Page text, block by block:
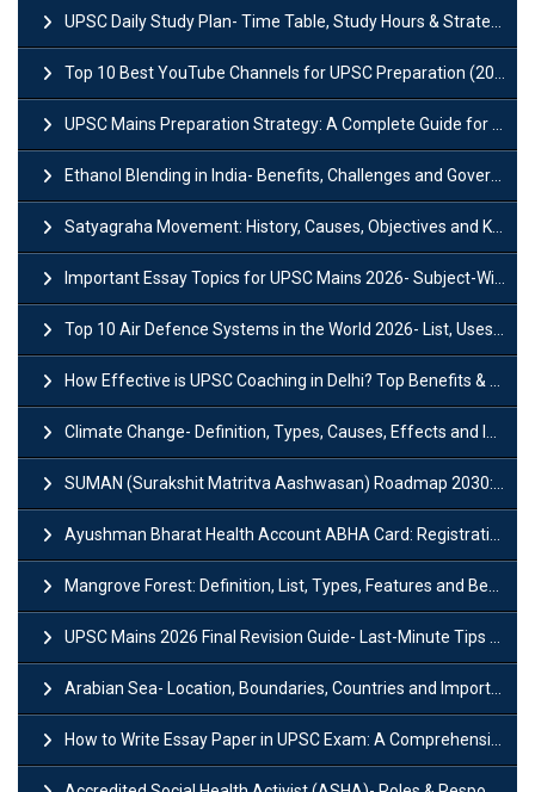
UPSC Daily Study Plan- Time Table, Study Hours & Strategy for Success?
Top 10 Best YouTube Channels for UPSC Preparation (2026 List)
UPSC Mains Preparation Strategy: A Complete Guide for Aspirants
Ethanol Blending in India- Benefits, Challenges and Government Initiatives
Satyagraha Movement: History, Causes, Objectives and Key Dates
Important Essay Topics for UPSC Mains 2026- Subject-Wise Strategy
Top 10 Air Defence Systems in the World 2026- List, Uses and Key Features
How Effective is UPSC Coaching in Delhi? Top Benefits & Success Tips
Climate Change- Definition, Types, Causes, Effects and Impacts
SUMAN (Surakshit Matritva Aashwasan) Roadmap 2030: Key Features, Major Interventions and Significance
Ayushman Bharat Health Account ABHA Card: Registration, Key Facts, Benefits, Download and ABHA Number
Mangrove Forest: Definition, List, Types, Features and Benefits
UPSC Mains 2026 Final Revision Guide- Last-Minute Tips and Strategies
Arabian Sea- Location, Boundaries, Countries and Importance
How to Write Essay Paper in UPSC Exam: A Comprehensive Guide